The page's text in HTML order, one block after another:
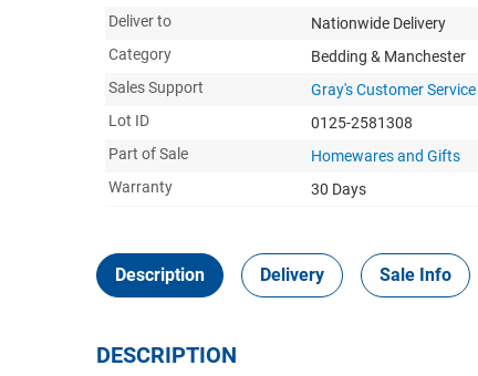
Deliver to
Nationwide Delivery
Category
Bedding & Manchester
Sales Support
Gray's Customer Service
Lot ID
0125-2581308
Part of Sale
Homewares and Gifts
Warranty
30 Days
Description Delivery Sale Info
DESCRIPTION